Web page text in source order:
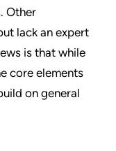
Other
lack an expert
is that while
core elements
on general